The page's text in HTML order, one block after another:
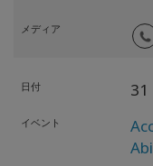
メディア
日付 31
イベント